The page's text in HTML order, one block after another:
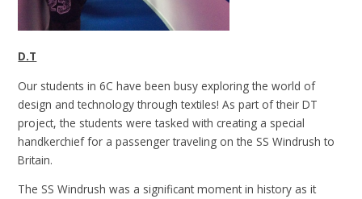
D.T
Our students in 6C have been busy exploring the world of
design and technology through textiles! As part of their DT
project, the students were tasked with creating a special
handkerchief for a passenger traveling on the SS Windrush to
Britain.
The SS Windrush was a significant moment in history as it